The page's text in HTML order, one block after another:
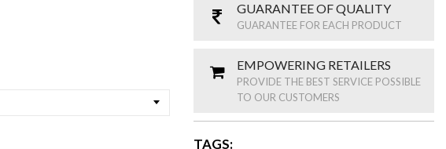
GUARANTEE OF QUALITY
GUARANTEE FOR EACH PRODUCT
EMPOWERING RETAILERS
PROVIDE THE BEST SERVICE POSSIBLE
TO OUR CUSTOMERS
TAGS: